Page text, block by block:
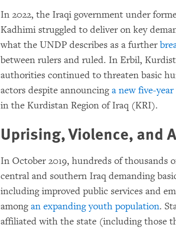
In 2022, the Iraqi government under
Kadhimi struggled to deliver on key
what the UNDP describes as a further
between rulers and ruled. In Erbil,
authorities continued to threaten basic
actors despite announcinga new five-
in the Kurdistan Region of Iraq (KRI).
Uprising, Violence, and
In October 2019, hundreds of thousands
central and southern Iraq demanding
including improved public services and
amongan expanding youth population.
affiliated with the state (including those